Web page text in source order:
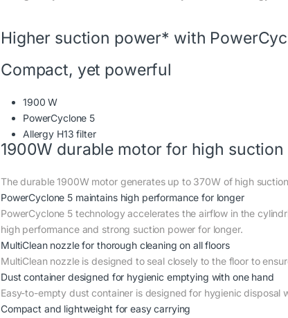
Higher suction power* with
Compact, yet powerful
1900 W
PowerCyclone 5
Allergy H13 filter
1900W durable motor for high
The durable 1900W motor generates up to 370W of high
PowerCyclone 5 maintains high performance for longer
PowerCyclone 5 technology accelerates the airflow in the
high performance and strong suction power for longer.
MultiClean nozzle for thorough cleaning on all floors
MultiClean nozzle is designed to seal closely to the floor to
Dust container designed for hygienic emptying with one hand
Easy-to-empty dust container is designed for hygienic disposal
Compact and lightweight for easy carrying